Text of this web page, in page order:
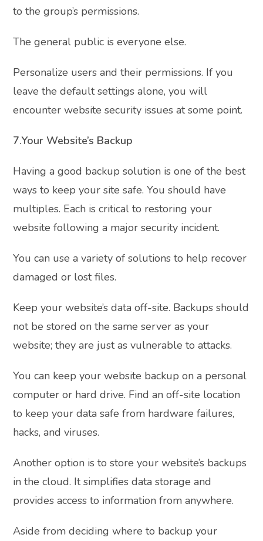
to the group’s permissions.
The general public is everyone else.
Personalize users and their permissions. If you
leave the default settings alone, you will
encounter website security issues at some point.
7.Your Website’s Backup
Having a good backup solution is one of the best
ways to keep your site safe. You should have
multiples. Each is critical to restoring your
website following a major security incident.
You can use a variety of solutions to help recover
damaged or lost files.
Keep your website’s data off-site. Backups should
not be stored on the same server as your
website; they are just as vulnerable to attacks.
You can keep your website backup on a personal
computer or hard drive. Find an off-site location
to keep your data safe from hardware failures,
hacks, and viruses.
Another option is to store your website’s backups
in the cloud. It simplifies data storage and
provides access to information from anywhere.
Aside from deciding where to backup your